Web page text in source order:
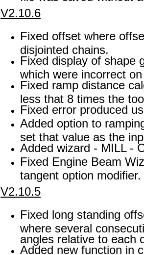
V2.10.6
Fixed offset where
disjointed chains.
Fixed display of shape
which were incorrect
Fixed ramp distance
less that 8 times the
Fixed error produced
Added option to
set that value as the
Added wizard - MILL -
Fixed Engine Beam
tangent option modifier.
V2.10.5
Fixed long standing
where several
angles relative to each
Added new function in